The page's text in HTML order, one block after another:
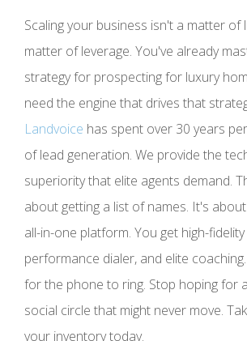
Scaling your business isn't a matter of
matter of leverage. You've already
strategy for prospecting for luxury
need the engine that drives that
Landvoice has spent over 30 years
of lead generation. We provide the
superiority that elite agents demand.
about getting a list of names. It's
all-in-one platform. You get high-
performance dialer, and elite
for the phone to ring. Stop hoping for
social circle that might never move.
your inventory today.